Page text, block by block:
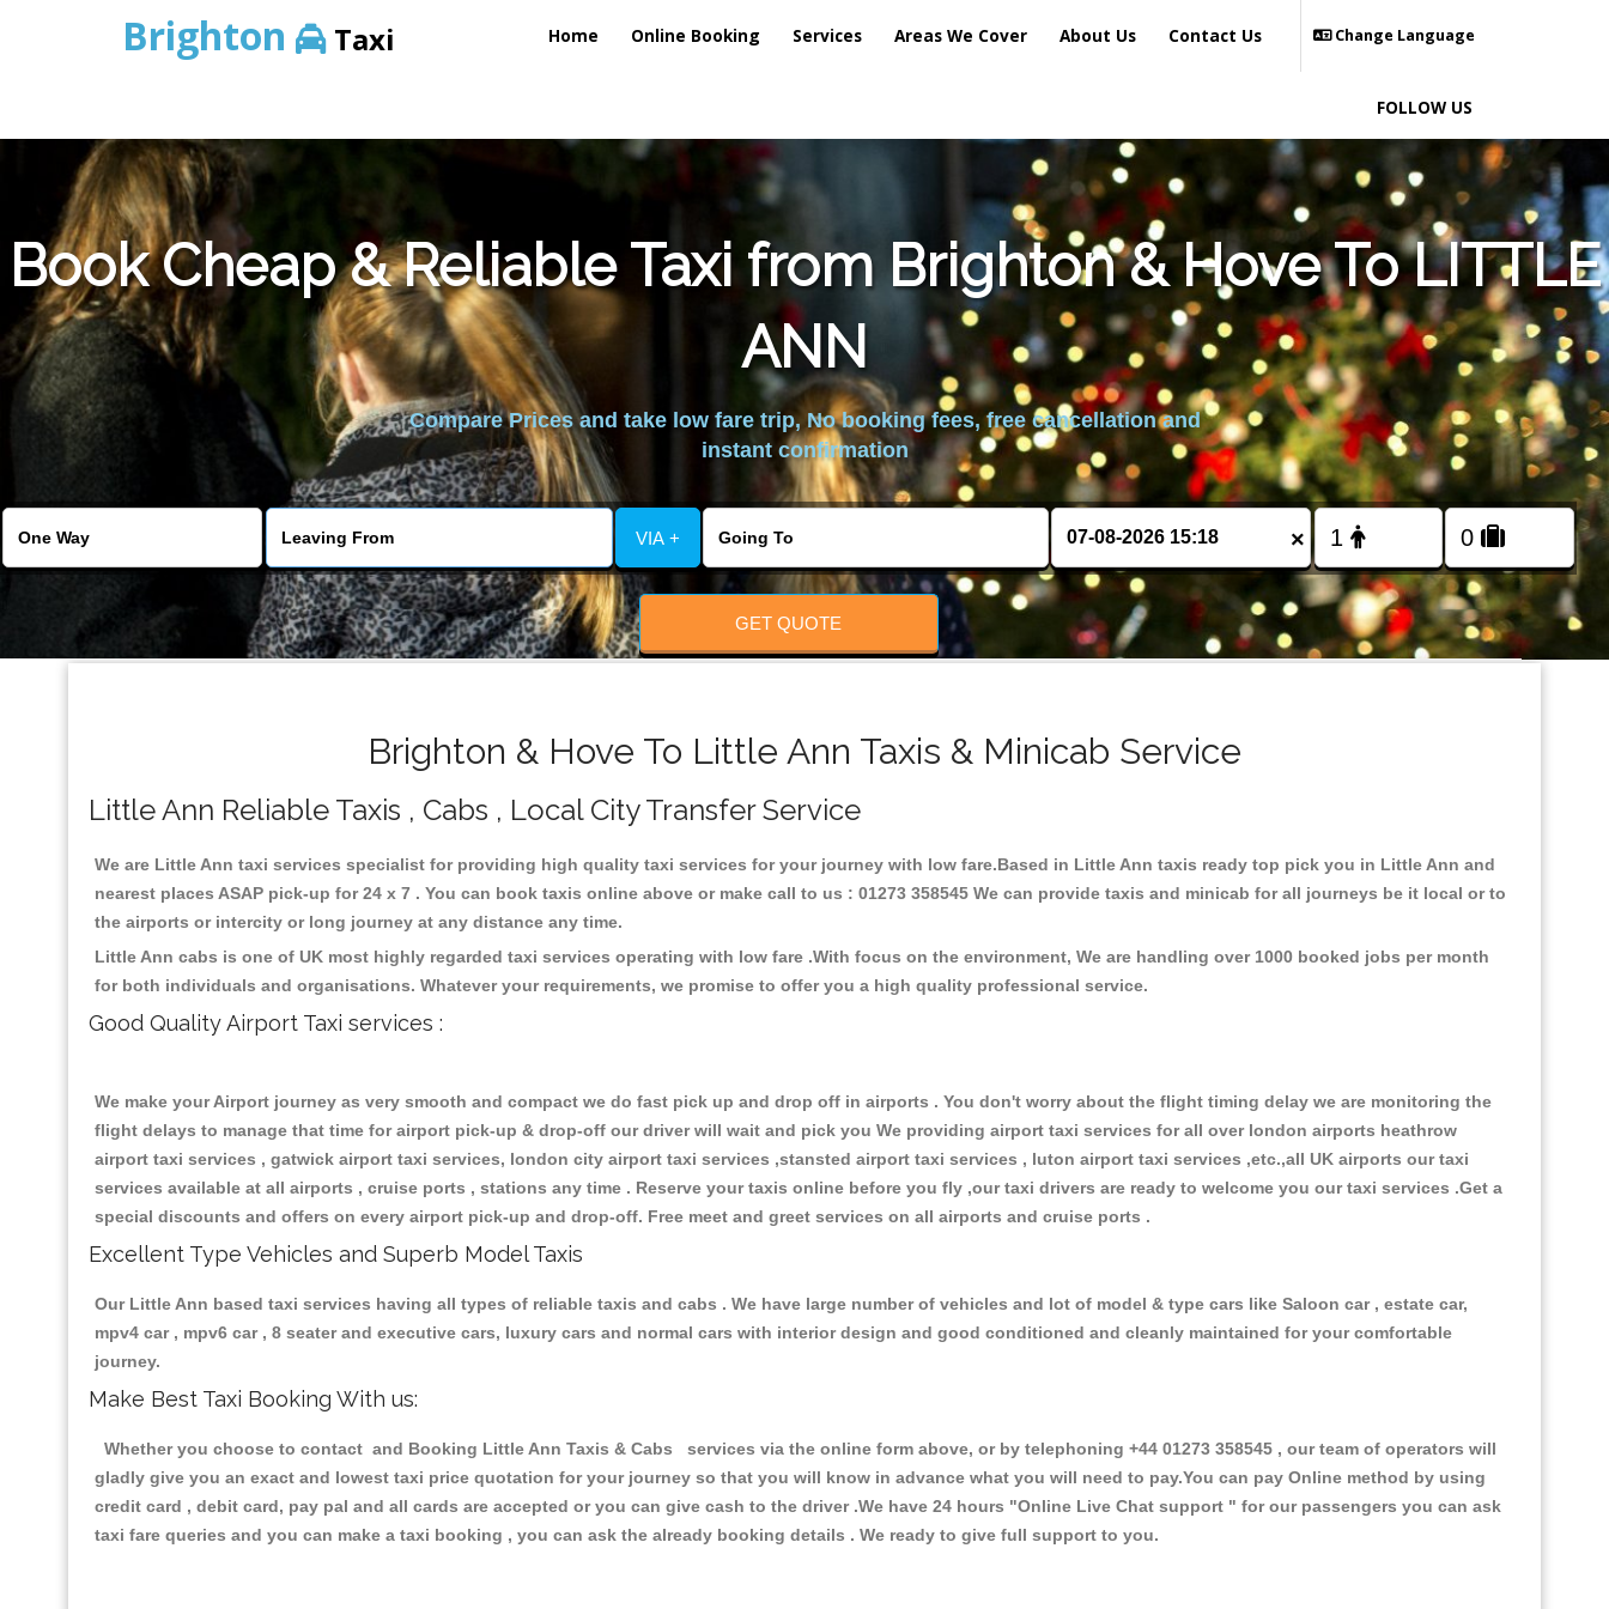
Brighton Taxi Home Online Booking Services Areas We Cover About Us Contact Us Change Language
FOLLOW US
Book Cheap & Reliable Taxi from Brighton & Hove To LITTLE
ANN
Compare Prices and take low fare trip, No booking fees, free cancellation and
instant confirmation
VIA + ×
GET QUOTE
Brighton & Hove To Little Ann Taxis & Minicab Service
Little Ann Reliable Taxis , Cabs , Local City Transfer Service
We are Little Ann taxi services specialist for providing high quality taxi services for your journey with low fare.Based in Little Ann taxis ready top pick you in Little Ann and
nearest places ASAP pick-up for 24 x 7 . You can book taxis online above or make call to us : 01273 358545 We can provide taxis and minicab for all journeys be it local or to
the airports or intercity or long journey at any distance any time.
Little Ann cabs is one of UK most highly regarded taxi services operating with low fare .With focus on the environment, We are handling over 1000 booked jobs per month
for both individuals and organisations. Whatever your requirements, we promise to offer you a high quality professional service.
Good Quality Airport Taxi services :
We make your Airport journey as very smooth and compact we do fast pick up and drop off in airports . You don't worry about the flight timing delay we are monitoring the
flight delays to manage that time for airport pick-up & drop-off our driver will wait and pick you We providing airport taxi services for all over london airports heathrow
airport taxi services , gatwick airport taxi services, london city airport taxi services ,stansted airport taxi services , luton airport taxi services ,etc.,all UK airports our taxi
services available at all airports , cruise ports , stations any time . Reserve your taxis online before you fly ,our taxi drivers are ready to welcome you our taxi services .Get a
special discounts and offers on every airport pick-up and drop-off. Free meet and greet services on all airports and cruise ports .
Excellent Type Vehicles and Superb Model Taxis
Our Little Ann based taxi services having all types of reliable taxis and cabs . We have large number of vehicles and lot of model & type cars like Saloon car , estate car,
mpv4 car , mpv6 car , 8 seater and executive cars, luxury cars and normal cars with interior design and good conditioned and cleanly maintained for your comfortable
journey.
Make Best Taxi Booking With us:
Whether you choose to contact and Booking Little Ann Taxis & Cabs services via the online form above, or by telephoning +44 01273 358545 , our team of operators will
gladly give you an exact and lowest taxi price quotation for your journey so that you will know in advance what you will need to pay.You can pay Online method by using
credit card , debit card, pay pal and all cards are accepted or you can give cash to the driver .We have 24 hours "Online Live Chat support " for our passengers you can ask
taxi fare queries and you can make a taxi booking , you can ask the already booking details . We ready to give full support to you.